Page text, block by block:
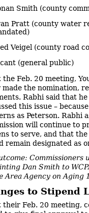
Smith (county
Pratt (county water
Veigel (county road
(general public)
the Feb. 20 meeting,
the nomination,
Rabhi said that
this issue –
as Peterson. Rabhi
will continue to
to serve, and that
remain designated as
Commissioners
Dan Smith to
Area Agency on Aging
to Stipend
their Feb. 20 meeting,